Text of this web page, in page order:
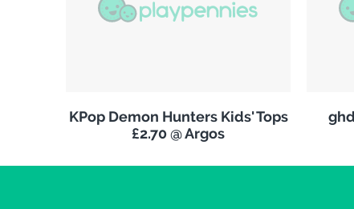
KPop Demon Hunters Kids' Tops
£2.70 @ Argos